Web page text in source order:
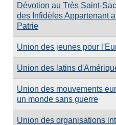
Dévotion au Très Saint-
des Infidèles Appartenant
Patrie
Union des jeunes pour
Union des latins
Union des mouvements
un monde sans guerre
Union des organisations